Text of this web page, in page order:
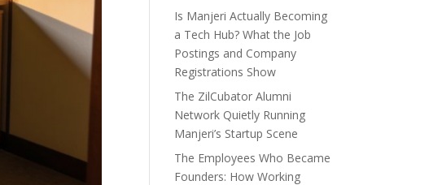
Is Manjeri Actually Becoming
a Tech Hub? What the Job
Postings and Company
Registrations Show
The ZilCubator Alumni
Network Quietly Running
Manjeri’s Startup Scene
The Employees Who Became
Founders: How Working